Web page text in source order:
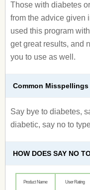
Those with diabetes
from the advice given
used this program
get great results, and
you to use as well.
Common Misspellings
Say bye to diabetes,
diabetic, say no to
HOW DOES SAY NO
Product Name User Rating